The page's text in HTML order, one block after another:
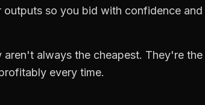
so you bid with confidence
always the cheapest. They're
every time.